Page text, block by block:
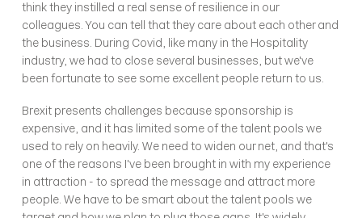
think they instilled a real sense of resilience in our
colleagues. You can tell that they care about each other and
the business. During Covid, like many in the Hospitality
industry, we had to close several businesses, but we've
been fortunate to see some excellent people return to us.
Brexit presents challenges because sponsorship is
expensive, and it has limited some of the talent pools we
used to rely on heavily. We need to widen our net, and that's
one of the reasons I've been brought in with my experience
in attraction - to spread the message and attract more
people. We have to be smart about the talent pools we